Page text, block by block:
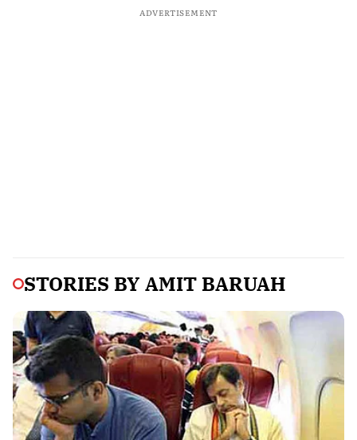
ADVERTISEMENT
STORIES BY AMIT BARUAH